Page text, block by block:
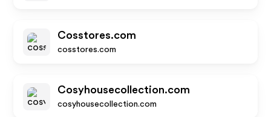
Cosstores.com
cosstores.com
Cosyhousecollection.com
cosyhousecollection.com